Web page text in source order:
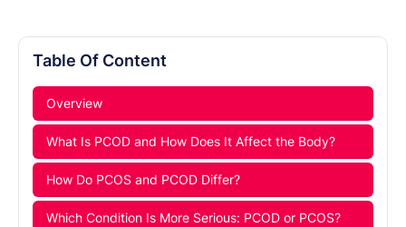
Table Of Content
Overview
What Is PCOD and How Does It Affect the Body?
How Do PCOS and PCOD Differ?
Which Condition Is More Serious: PCOD or PCOS?